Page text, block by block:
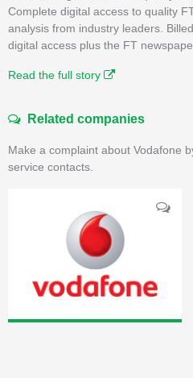
Complete digital access to quality
analysis from industry leaders.
digital access plus the FT
Read the full story
Related companies
Make a complaint about Vodafone
service contacts.